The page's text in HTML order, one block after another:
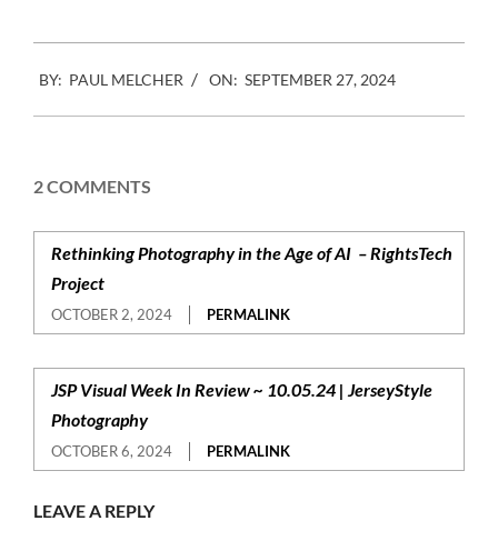
09-
27
BY: PAUL MELCHER ON: SEPTEMBER 27, 2024
2 COMMENTS
Rethinking Photography in the Age of AI – RightsTech
Project
OCTOBER 2, 2024 PERMALINK
JSP Visual Week In Review ~ 10.05.24 | JerseyStyle
Photography
OCTOBER 6, 2024 PERMALINK
LEAVE A REPLY